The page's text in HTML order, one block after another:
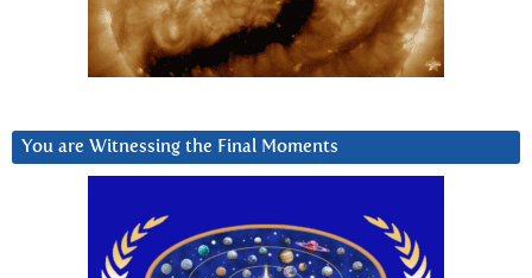
You are Witnessing the Final Moments